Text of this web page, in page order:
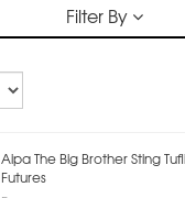
Filter By
Aipa The Big Brother Sting
Futures